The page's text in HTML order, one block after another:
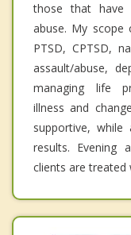
those that have
abuse. My scope
PTSD, CPTSD,
assault/abuse,
managing life
illness and
supportive,
results. Evening
clients are treated